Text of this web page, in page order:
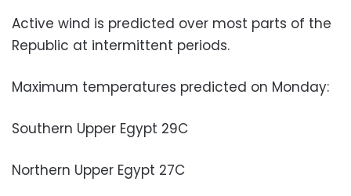
Active wind is predicted over most parts of the
Republic at intermittent periods.
Maximum temperatures predicted on Monday:
Southern Upper Egypt 29C
Northern Upper Egypt 27C